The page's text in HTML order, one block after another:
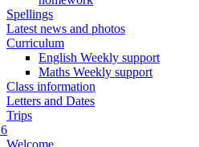
Spellings
Latest news and photos
Curriculum
English Weekly support
Maths Weekly support
Class information
Letters and Dates
Trips
Welcome